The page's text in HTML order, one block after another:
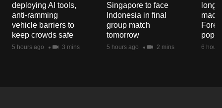
deploying AI tools,
anti-ramming
vehicle barriers to
keep crowds safe
5 hours ago 3 mins
Singapore to face
Indonesia in final
group match
tomorrow
5 hours ago 2 mins
long-
6
download
the
mobile
app.